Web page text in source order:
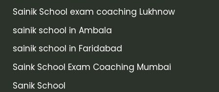
Sainik School exam coaching Lukhnow
sainik school in Ambala
sainik school in Faridabad
Saink School Exam Coaching Mumbai
Sanik School